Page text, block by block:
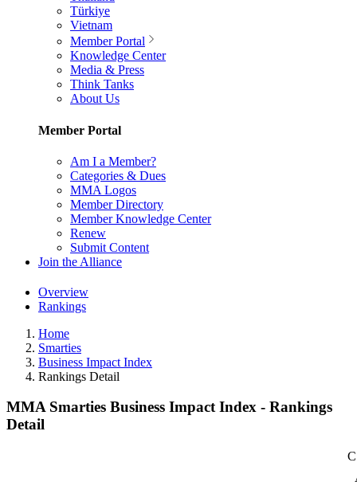
Türkiye
Vietnam
Member Portal
Knowledge Center
Media & Press
Think Tanks
About Us
Member Portal
Am I a Member?
Categories & Dues
MMA Logos
Member Directory
Member Knowledge Center
Renew
Submit Content
Join the Alliance
Overview
Rankings
Home
Smarties
Business Impact Index
Rankings Detail
MMA Smarties Business Impact Index - Rankings
Detail